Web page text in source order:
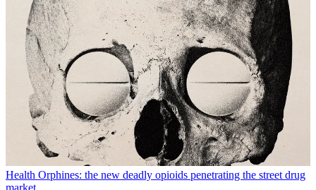
Health Orphines: the new deadly opioids penetrating the street drug
market